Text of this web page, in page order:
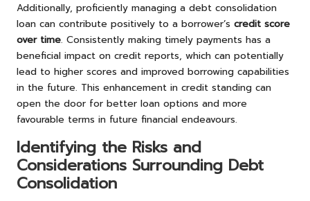
Additionally, proficiently managing a debt consolidation
loan can contribute positively to a borrower’s credit score
over time. Consistently making timely payments has a
beneficial impact on credit reports, which can potentially
lead to higher scores and improved borrowing capabilities
in the future. This enhancement in credit standing can
open the door for better loan options and more
favourable terms in future financial endeavours.
Identifying the Risks and
Considerations Surrounding Debt
Consolidation